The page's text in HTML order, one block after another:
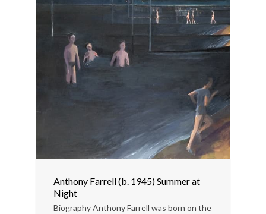
Anthony Farrell (b. 1945) Summer at
Night
Biography Anthony Farrell was born on the